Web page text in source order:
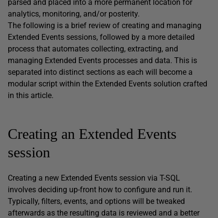
parsed and placed into a more permanent location for
analytics, monitoring, and/or posterity.
The following is a brief review of creating and managing
Extended Events sessions, followed by a more detailed
process that automates collecting, extracting, and
managing Extended Events processes and data. This is
separated into distinct sections as each will become a
modular script within the Extended Events solution crafted
in this article.
Creating an Extended Events
session
Creating a new Extended Events session via T-SQL
involves deciding up-front how to configure and run it.
Typically, filters, events, and options will be tweaked
afterwards as the resulting data is reviewed and a better